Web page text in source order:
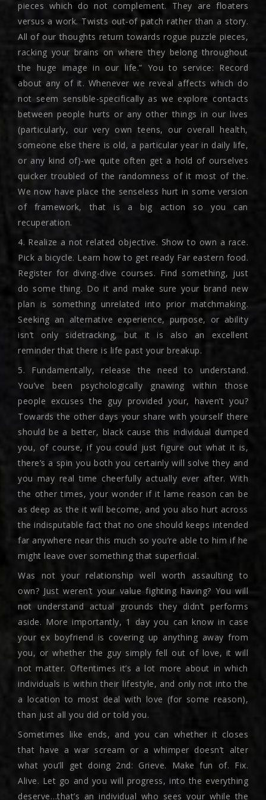
pieces which do not complement. They are floaters
versus a work. Twists out-of patch rather than a story.
All of our thoughts return towards rogue puzzle pieces,
racking your brains on where they belong throughout
the huge image in our life.” You to service: Record
about any of it. Whenever we reveal affects which do
not seem sensible-specifically as we explore contacts
between people hurts or any other things in our lives
(particularly, our very own teens, our overall health,
someone else there is old, a particular year in daily life,
or any kind of)-we quite often get a hold of ourselves
quicker troubled of the randomness of it most of the.
We now have place the senseless hurt in some version
of framework, that is a big action so you can
recuperation.
4. Realize a not related objective. Show to own a race.
Pick a bicycle. Learn how to get ready Far eastern food.
Register for diving-dive courses. Find something, just
do some thing. Do it and make sure your brand new
plan is something unrelated into prior matchmaking.
Seeking an alternative experience, purpose, or ability
isn’t only sidetracking, but it is also an excellent
reminder that there is life past your breakup.
5. Fundamentally, release the need to understand.
You’ve been psychologically gnawing within those
people excuses the guy provided your, haven’t you?
Towards the other days your share with yourself there
should be a better, black cause this individual dumped
you, of course, if you could just figure out what it is,
there’s a spin you both you certainly will solve they and
you may real time cheerfully actually ever after. With
the other times, your wonder if it lame reason can be
as deep as the it will become, and you also hurt across
the indisputable fact that no one should keeps intended
far anywhere near this much so you’re able to him if he
might leave over something that superficial.
Was not your relationship well worth assaulting to
own? Just weren’t your value fighting having? You will
not understand actual grounds they didn’t performs
aside. More importantly, 1 day you can know in case
your ex boyfriend is covering up anything away from
you, or whether the guy simply fell out of love, it will
not matter. Oftentimes it’s a lot more about in which
individuals is within their lifestyle, and only not into the
a location to most deal with love (for some reason),
than just all you did or told you.
Sometimes like ends, and you can whether it closes
that have a war scream or a whimper doesn’t alter
what you’ll get doing 2nd: Grieve. Make fun of. Fix.
Alive. Let go and you will progress, into the everything
deserve…that’s an individual who sees your while the